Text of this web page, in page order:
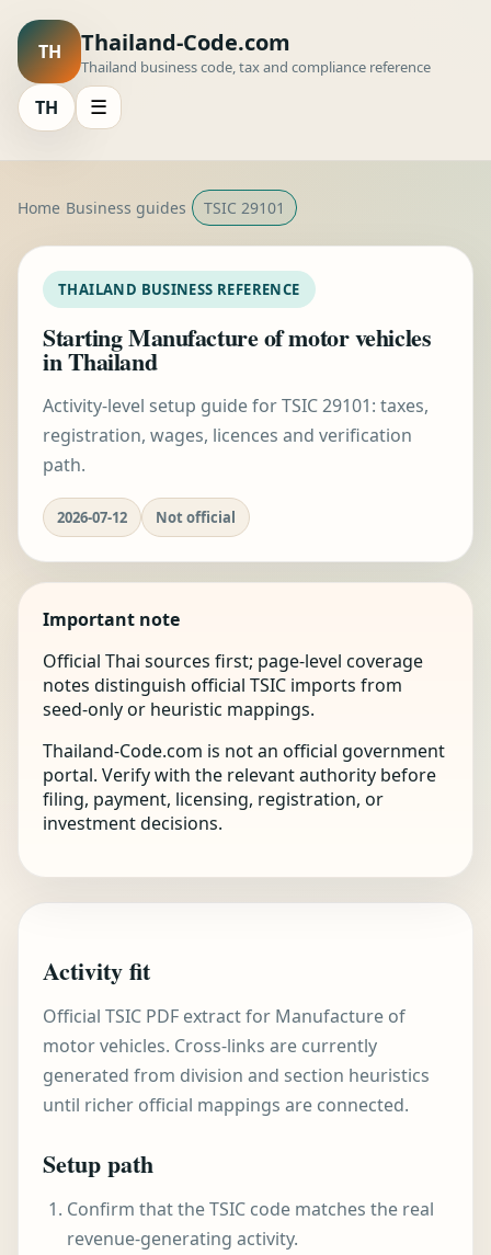
TH Thailand-Code.com
Thailand business code, tax and compliance reference
TH ☰
Home Business guides TSIC 29101
THAILAND BUSINESS REFERENCE
Starting Manufacture of motor vehicles
in Thailand
Activity-level setup guide for TSIC 29101: taxes,
registration, wages, licences and verification
path.
2026-07-12 Not official
Important note
Official Thai sources first; page-level coverage
notes distinguish official TSIC imports from
seed-only or heuristic mappings.
Thailand-Code.com is not an official government
portal. Verify with the relevant authority before
filing, payment, licensing, registration, or
investment decisions.
Activity fit
Official TSIC PDF extract for Manufacture of
motor vehicles. Cross-links are currently
generated from division and section heuristics
until richer official mappings are connected.
Setup path
Confirm that the TSIC code matches the real
revenue-generating activity.